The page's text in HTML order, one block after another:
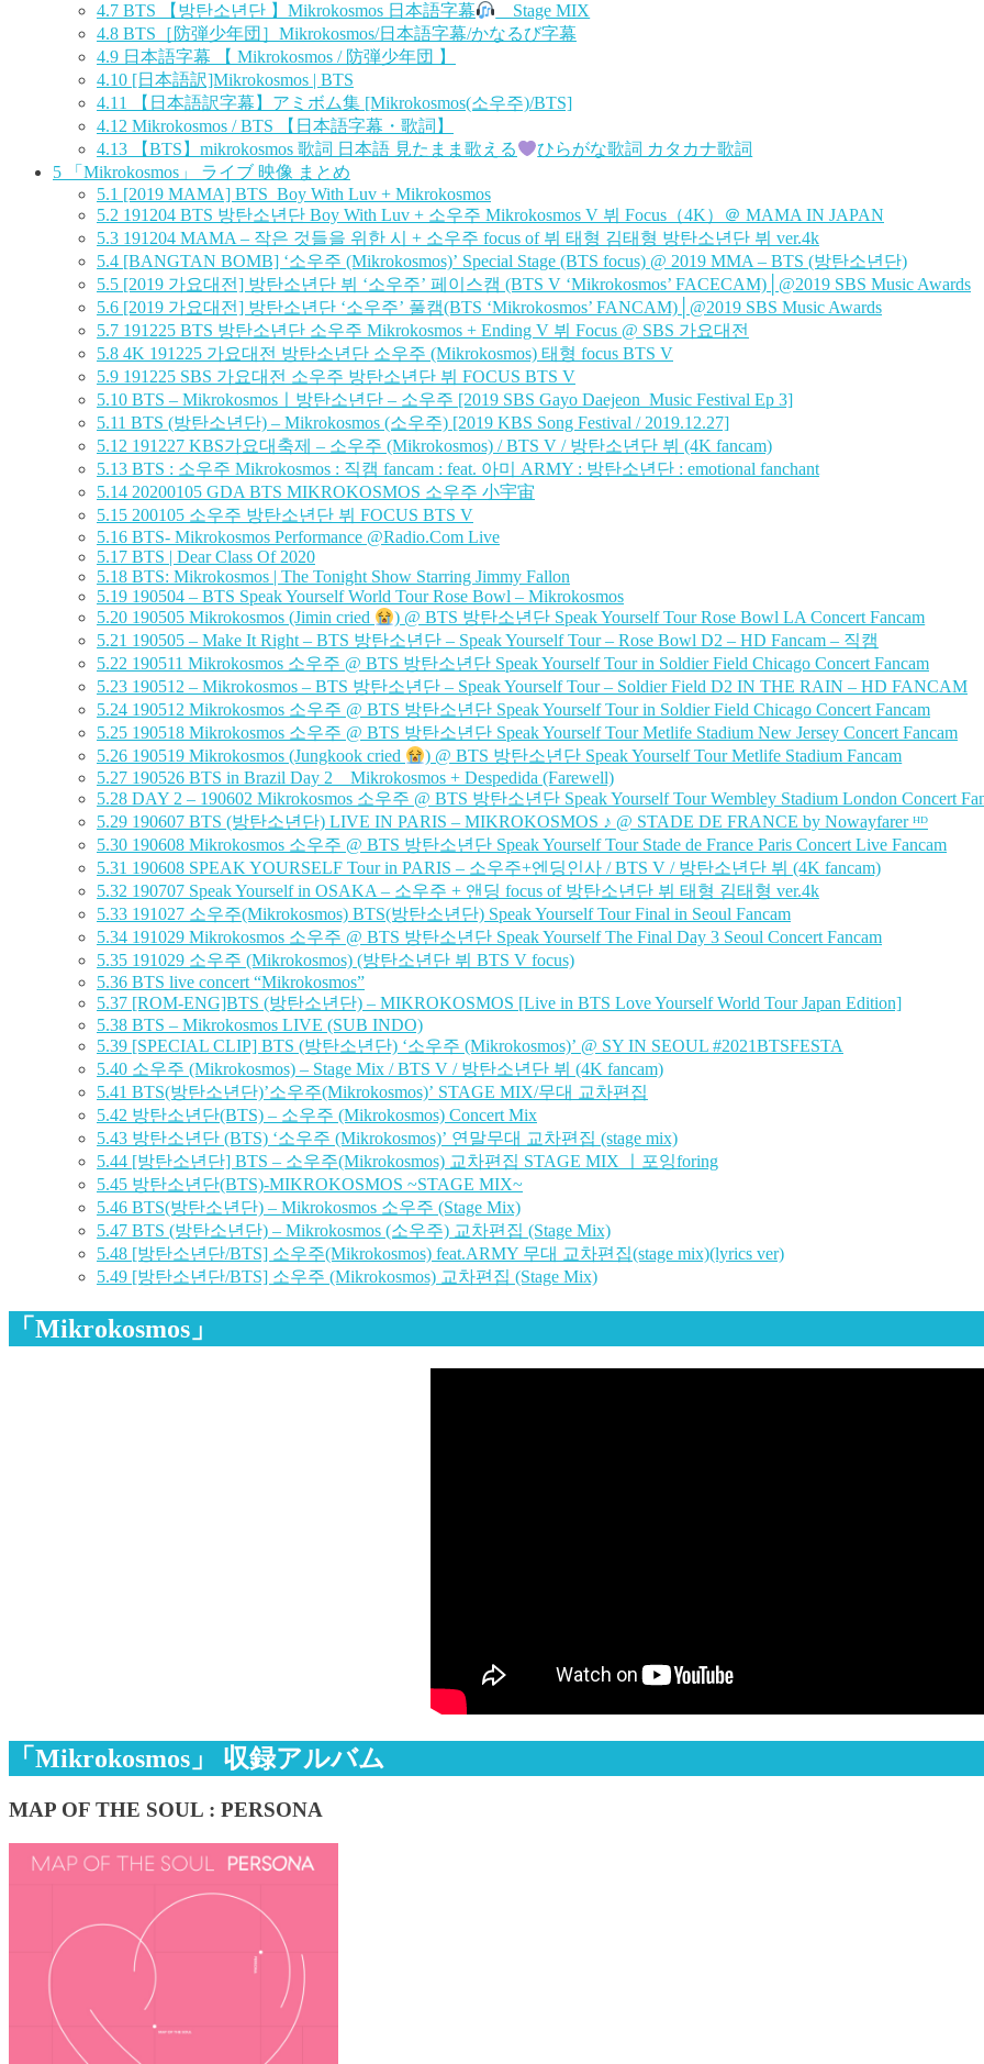
4.7 BTS 【방탄소년단 】Mikrokosmos 日本語字幕
Stage MIX
4.8 BTS［防弾少年団］Mikrokosmos/日本語字幕/かなるび字幕
4.9 日本語字幕 【 Mikrokosmos / 防弾少年団 】
4.10 [日本語訳]Mikrokosmos | BTS
4.11
【日本語訳字幕】アミボム集 [Mikrokosmos(소우주)/BTS]
4.12 Mikrokosmos / BTS 【日本語字幕・歌詞】
4.13 【BTS】mikrokosmos 歌詞 日本語 見たまま歌える
ひらがな歌詞 カタカナ歌詞
5 「Mikrokosmos」 ライブ 映像 まとめ
5.1 [2019 MAMA] BTS_Boy With Luv + Mikrokosmos
5.2 191204 BTS 방탄소년단 Boy With Luv + 소우주 Mikrokosmos V 뷔 Focus（4K）＠ MAMA IN JAPAN
5.3 191204 MAMA – 작은 것들을 위한 시 + 소우주 focus of 뷔 태형 김태형 방탄소년단 뷔 ver.4k
5.4 [BANGTAN BOMB] ‘소우주 (Mikrokosmos)’ Special Stage (BTS focus) @ 2019 MMA – BTS (방탄소년단)
5.5 [2019 가요대전] 방탄소년단 뷔 ‘소우주’ 페이스캠 (BTS V ‘Mikrokosmos’ FACECAM)│@2019 SBS Music Awards
5.6 [2019 가요대전] 방탄소년단 ‘소우주’ 풀캠(BTS ‘Mikrokosmos’ FANCAM)│@2019 SBS Music Awards
5.7 191225 BTS 방탄소년단 소우주 Mikrokosmos + Ending V 뷔 Focus @ SBS 가요대전
5.8 4K 191225 가요대전 방탄소년단 소우주 (Mikrokosmos) 태형 focus BTS V
5.9 191225 SBS 가요대전 소우주 방탄소년단 뷔 FOCUS BTS V
5.10 BTS – Mikrokosmosㅣ방탄소년단 – 소우주 [2019 SBS Gayo Daejeon_Music Festival Ep 3]
5.11 BTS (방탄소년단) – Mikrokosmos (소우주) [2019 KBS Song Festival / 2019.12.27]
5.12 191227 KBS가요대축제 – 소우주 (Mikrokosmos) / BTS V / 방탄소년단 뷔 (4K fancam)
5.13 BTS : 소우주 Mikrokosmos : 직캠 fancam : feat. 아미 ARMY : 방탄소년단 : emotional fanchant
5.14 20200105 GDA BTS MIKROKOSMOS 소우주 小宇宙
5.15 200105 소우주 방탄소년단 뷔 FOCUS BTS V
5.16 BTS- Mikrokosmos Performance @Radio.Com Live
5.17 BTS | Dear Class Of 2020
5.18 BTS: Mikrokosmos | The Tonight Show Starring Jimmy Fallon
5.19 190504 – BTS Speak Yourself World Tour Rose Bowl – Mikrokosmos
5.20 190505 Mikrokosmos (Jimin cried
) @ BTS 방탄소년단 Speak Yourself Tour Rose Bowl LA Concert Fancam
5.21 190505 – Make It Right – BTS 방탄소년단 – Speak Yourself Tour – Rose Bowl D2 – HD Fancam – 직캠
5.22 190511 Mikrokosmos 소우주 @ BTS 방탄소년단 Speak Yourself Tour in Soldier Field Chicago Concert Fancam
5.23 190512 – Mikrokosmos – BTS 방탄소년단 – Speak Yourself Tour – Soldier Field D2 IN THE RAIN – HD FANCAM
5.24 190512 Mikrokosmos 소우주 @ BTS 방탄소년단 Speak Yourself Tour in Soldier Field Chicago Concert Fancam
5.25 190518 Mikrokosmos 소우주 @ BTS 방탄소년단 Speak Yourself Tour Metlife Stadium New Jersey Concert Fancam
5.26 190519 Mikrokosmos (Jungkook cried
) @ BTS 방탄소년단 Speak Yourself Tour Metlife Stadium Fancam
5.27 190526 BTS in Brazil Day 2 _ Mikrokosmos + Despedida (Farewell)
5.28 DAY 2 – 190602 Mikrokosmos 소우주 @ BTS 방탄소년단 Speak Yourself Tour Wembley Stadium London Concert
5.29 190607 BTS (방탄소년단) LIVE IN PARIS – MIKROKOSMOS ♪ @ STADE DE FRANCE by Nowayfarer ᴴᴰ
5.30 190608 Mikrokosmos 소우주 @ BTS 방탄소년단 Speak Yourself Tour Stade de France Paris Concert Live Fancam
5.31 190608 SPEAK YOURSELF Tour in PARIS – 소우주+엔딩인사 / BTS V / 방탄소년단 뷔 (4K fancam)
5.32 190707 Speak Yourself in OSAKA – 소우주 + 앤딩 focus of 방탄소년단 뷔 태형 김태형 ver.4k
5.33 191027 소우주(Mikrokosmos) BTS(방탄소년단) Speak Yourself Tour Final in Seoul Fancam
5.34 191029 Mikrokosmos 소우주 @ BTS 방탄소년단 Speak Yourself The Final Day 3 Seoul Concert Fancam
5.35 191029 소우주 (Mikrokosmos) (방탄소년단 뷔 BTS V focus)
5.36 BTS live concert “Mikrokosmos”
5.37 [ROM-ENG]BTS (방탄소년단) – MIKROKOSMOS [Live in BTS Love Yourself World Tour Japan Edition]
5.38 BTS – Mikrokosmos LIVE (SUB INDO)
5.39 [SPECIAL CLIP] BTS (방탄소년단) ‘소우주 (Mikrokosmos)’ @ SY IN SEOUL #2021BTSFESTA
5.40 소우주 (Mikrokosmos) – Stage Mix / BTS V / 방탄소년단 뷔 (4K fancam)
5.41 BTS(방탄소년단)’소우주(Mikrokosmos)’ STAGE MIX/무대 교차편집
5.42 방탄소년단(BTS) – 소우주 (Mikrokosmos) Concert Mix
5.43 방탄소년단 (BTS) ‘소우주 (Mikrokosmos)’ 연말무대 교차편집 (stage mix)
5.44 [방탄소년단] BTS – 소우주(Mikrokosmos) 교차편집 STAGE MIX ㅣ포잉foring
5.45 방탄소년단(BTS)-MIKROKOSMOS ~STAGE MIX~
5.46 BTS(방탄소년단) – Mikrokosmos 소우주 (Stage Mix)
5.47 BTS (방탄소년단) – Mikrokosmos (소우주) 교차편집 (Stage Mix)
5.48 [방탄소년단/BTS] 소우주(Mikrokosmos) feat.ARMY 무대 교차편집(stage mix)(lyrics ver)
5.49 [방탄소년단/BTS] 소우주 (Mikrokosmos) 교차편집 (Stage Mix)
「Mikrokosmos」
「Mikrokosmos」 収録アルバム
MAP OF THE SOUL : PERSONA